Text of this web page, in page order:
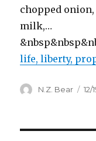
chopped onion,
milk,…
life, liberty,
Author
N.Z. Bear 12/